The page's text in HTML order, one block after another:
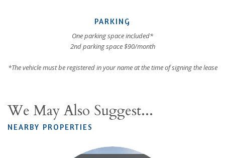
PARKING
One parking space included*
2nd parking space $90/month
*The vehicle must be registered in your name at the time of signing the lease
We May Also Suggest...
NEARBY PROPERTIES